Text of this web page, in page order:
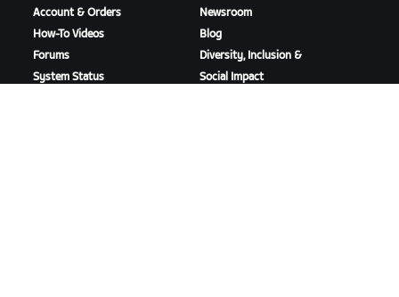
Account & Orders
How-To Videos
Forums
System Status
Newsroom
Blog
Diversity, Inclusion &
Social Impact